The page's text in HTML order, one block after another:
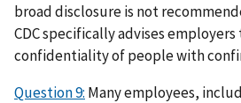
broad disclosure is not
CDC specifically advises
confidentiality of people with
Question 9: Many employees,